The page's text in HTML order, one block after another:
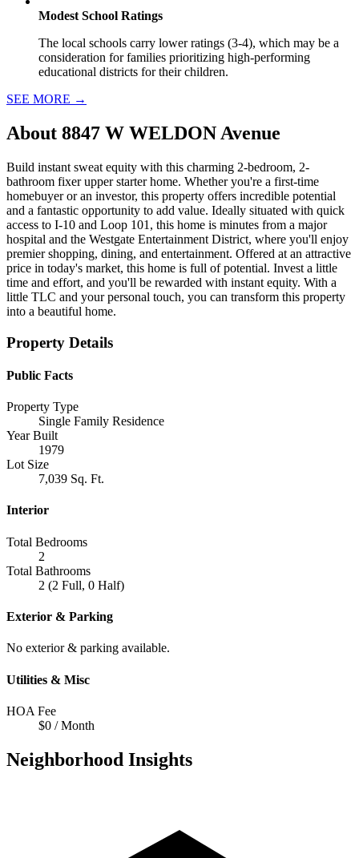
Modest School Ratings
The local schools carry lower ratings (3-4), which may be a
consideration for families prioritizing high-performing
educational districts for their children.
SEE MORE →
About 8847 W WELDON Avenue
Build instant sweat equity with this charming 2-bedroom, 2-
bathroom fixer upper starter home. Whether you're a first-time
homebuyer or an investor, this property offers incredible potential
and a fantastic opportunity to add value. Ideally situated with quick
access to I-10 and Loop 101, this home is minutes from a major
hospital and the Westgate Entertainment District, where you'll enjoy
premier shopping, dining, and entertainment. Offered at an attractive
price in today's market, this home is full of potential. Invest a little
time and effort, and you'll be rewarded with instant equity. With a
little TLC and your personal touch, you can transform this property
into a beautiful home.
Property Details
Public Facts
Property Type
Single Family Residence
Year Built
1979
Lot Size
7,039 Sq. Ft.
Interior
Total Bedrooms
2
Total Bathrooms
2 (2 Full, 0 Half)
Exterior & Parking
No exterior & parking available.
Utilities & Misc
HOA Fee
$0 / Month
Neighborhood Insights